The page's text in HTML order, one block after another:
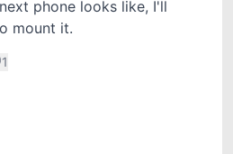
phone looks like, I'll
mount it.
1